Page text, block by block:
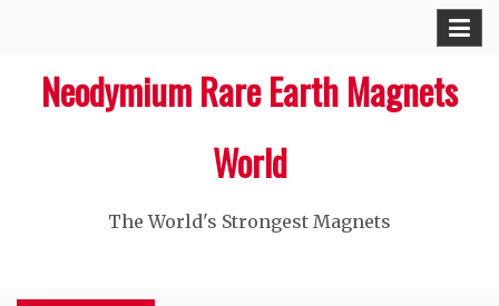
contentNeodymium Rare Earth Magnets
World
The World's Strongest Magnets‎